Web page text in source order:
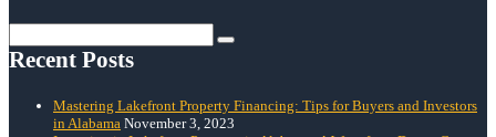
for:
Recent Posts
Mastering Lakefront Property Financing: Tips for Buyers and Investors
in Alabama November 3, 2023